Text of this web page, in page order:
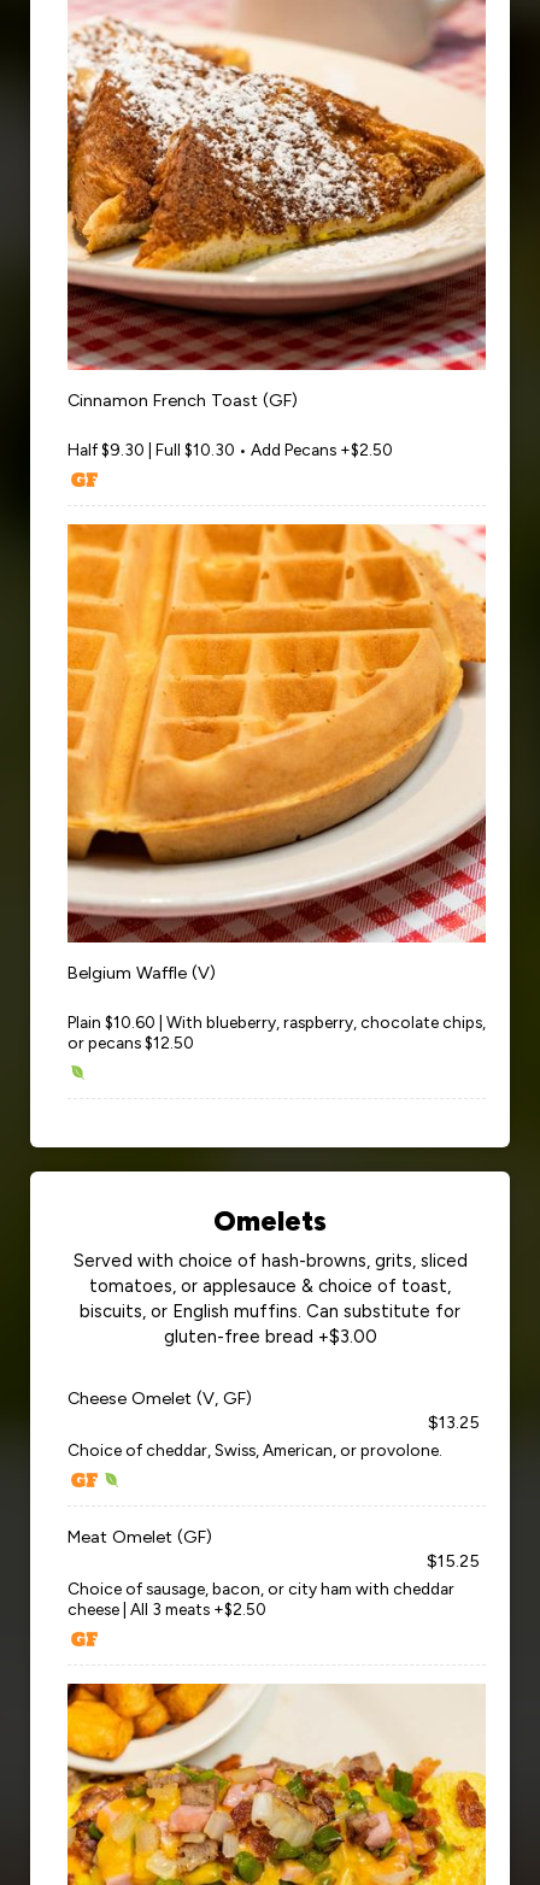
Cinnamon French Toast (GF)
Half $9.30 | Full $10.30 • Add Pecans +$2.50
Belgium Waffle (V)
Plain $10.60 | With blueberry, raspberry, chocolate chips,
or pecans $12.50
Omelets
Served with choice of hash-browns, grits, sliced
tomatoes, or applesauce & choice of toast,
biscuits, or English muffins. Can substitute for
gluten-free bread +$3.00
Cheese Omelet (V, GF)
$13.25
Choice of cheddar, Swiss, American, or provolone.
Meat Omelet (GF)
$15.25
Choice of sausage, bacon, or city ham with cheddar
cheese | All 3 meats +$2.50